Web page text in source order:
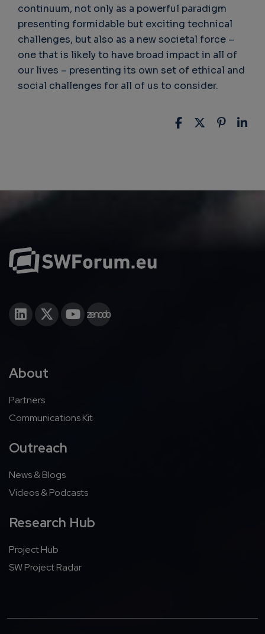
continuum, not only as a powerful paradigm
presenting formidable but exciting technical
challenges, but also as a new societal force –
one that is likely to have broad impact in all of
our lives – presenting its own set of ethical and
social challenges for all of us to consider.
About
Partners
Communications Kit
Outreach
News & Blogs
Videos & Podcasts
Research Hub
Project Hub
SW Project Radar